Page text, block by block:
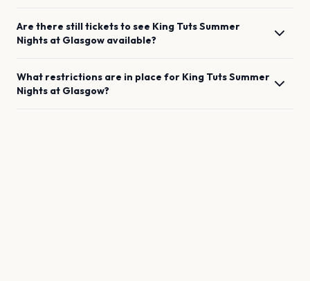
Are there still tickets to see King Tuts Summer
Nights at Glasgow available?
What restrictions are in place for King Tuts Summer
Nights at Glasgow?